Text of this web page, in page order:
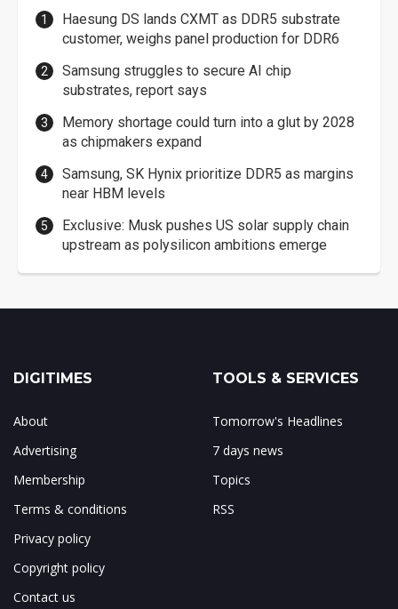
Haesung DS lands CXMT as DDR5 substrate
customer, weighs panel production for DDR6
Samsung struggles to secure AI chip
substrates, report says
Memory shortage could turn into a glut by 2028
as chipmakers expand
Samsung, SK Hynix prioritize DDR5 as margins
near HBM levels
Exclusive: Musk pushes US solar supply chain
upstream as polysilicon ambitions emerge
DIGITIMES
About
Advertising
Membership
Terms & conditions
Privacy policy
Copyright policy
Contact us
TOOLS & SERVICES
Tomorrow's Headlines
7 days news
Topics
RSS